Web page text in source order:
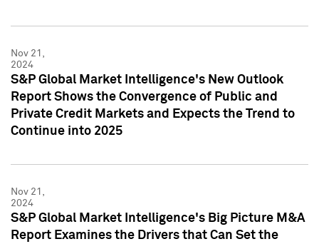
Nov 21,
2024
S&P Global Market Intelligence's New Outlook
Report Shows the Convergence of Public and
Private Credit Markets and Expects the Trend to
Continue into 2025
Nov 21,
2024
S&P Global Market Intelligence's Big Picture M&A
Report Examines the Drivers that Can Set the